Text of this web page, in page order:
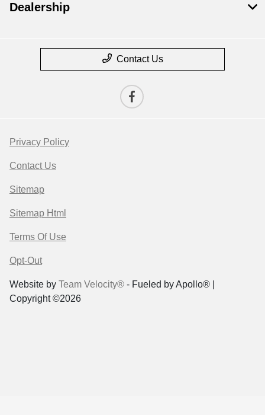
Dealership
Contact Us
Privacy Policy
Contact Us
Sitemap
Sitemap Html
Terms Of Use
Opt-Out
Website by Team Velocity® - Fueled by Apollo® |
Copyright ©2026